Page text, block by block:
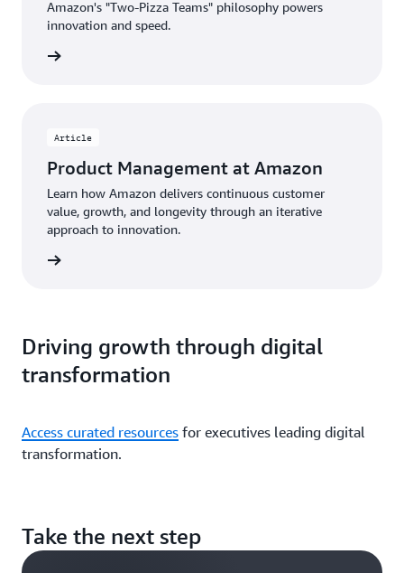
Amazon's "Two-Pizza Teams" philosophy powers
innovation and speed.
Article
Product Management at Amazon
Learn how Amazon delivers continuous customer
value, growth, and longevity through an iterative
approach to innovation.
Driving growth through digital
transformation
Access curated resources for executives leading digital
transformation.
Take the next step